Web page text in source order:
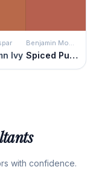
Ivy
Benjamin Moore
Spiced Pumpkin
with confidence.